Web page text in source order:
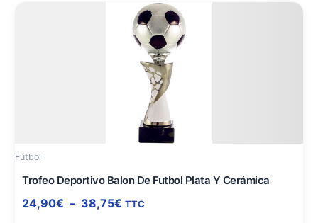
Fútbol
Trofeo Deportivo Balon De Futbol Plata Y Cerámica
24,90€ – 38,75€
Plage
de
prix :
24,90€
38,75€
TTC
Ce
produit
a
plusieurs
variations.
Les
options
peuvent
être
sur